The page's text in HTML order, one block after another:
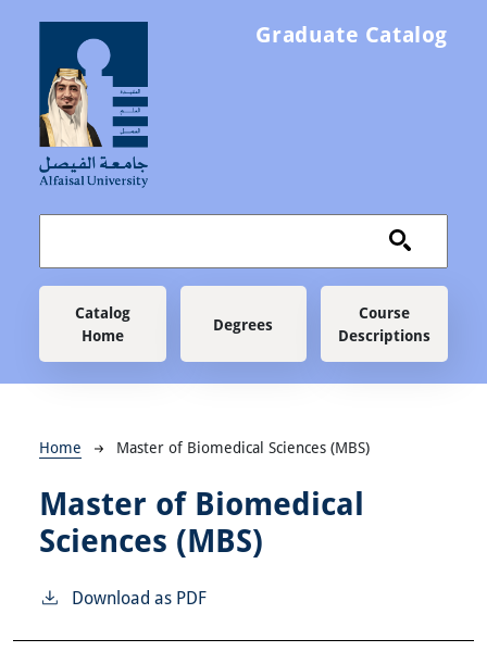
Graduate Catalog
Main navigation
Catalog
Home
Degrees
Course
Descriptions
Breadcrumb
Home Master of Biomedical Sciences (MBS)
Master of Biomedical
Sciences (MBS)
Download as PDF